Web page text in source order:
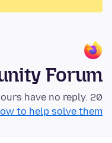
Forum
20 questions in the last 24 hours have no reply.
to help solve them!